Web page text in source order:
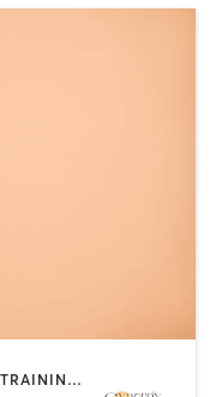
DANCE | GYM CLASSES | INTERVAL TRAINING | MEDITATION | OTHER | PILATES | TAI CHI | WEIGHT TRAINING | YOGA